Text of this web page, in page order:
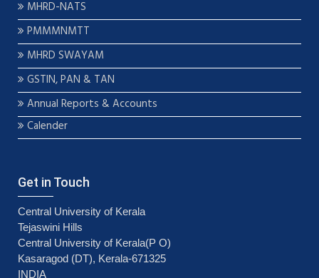
MHRD-NATS
PMMMNMTT
MHRD SWAYAM
GSTIN, PAN & TAN
Annual Reports & Accounts
Calender
Get in Touch
Central University of Kerala
Tejaswini Hills
Central University of Kerala(P O)
Kasaragod (DT), Kerala-671325
INDIA